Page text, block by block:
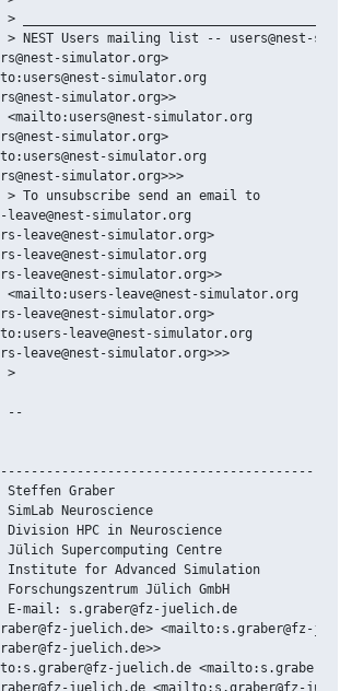
> NEST Users mailing list -- users@nest-
simulator.org>
simulator.org
simulator.org>>
<mailto:users@nest-simulator.org
simulator.org>
simulator.org
simulator.org>>>
> To unsubscribe send an email to
leave@nest-simulator.org
leave@nest-simulator.org>
leave@nest-simulator.org
leave@nest-simulator.org>>
<mailto:users-leave@nest-simulator.org
leave@nest-simulator.org>
leave@nest-simulator.org
leave@nest-simulator.org>>>
>
--
Steffen Graber
Neuroscience
Division HPC in Neuroscience
Jülich Supercomputing Centre
Institute for Advanced Simulation
Jülich GmbH
E-mail: s.graber@fz-juelich.de
juelich.de> <mailto:s.graber@fz-
juelich.de>>
juelich.de
juelich.de <mailto:s.graber@fz-